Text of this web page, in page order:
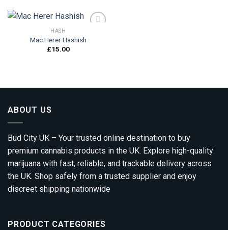
HASH
Mac Herer Hashish
£15.00
ABOUT US
Bud City UK – Your trusted online destination to buy
premium cannabis products in the UK. Explore high-quality
marijuana with fast, reliable, and trackable delivery across
the UK. Shop safely from a trusted supplier and enjoy
discreet shipping nationwide
PRODUCT CATEGORIES